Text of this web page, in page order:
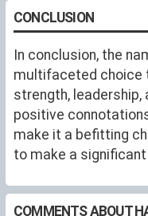
causes.
CONCLUSION
In conclusion, the
multifaceted choice
strength, leadership,
positive
make it a befitting
to make a
COMMENTS ABOUT